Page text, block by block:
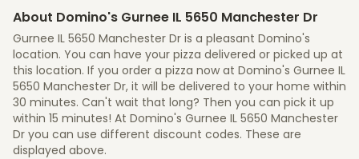
About Domino's Gurnee IL 5650 Manchester Dr
Gurnee IL 5650 Manchester Dr is a pleasant Domino's
location. You can have your pizza delivered or picked up at
this location. If you order a pizza now at Domino's Gurnee IL
5650 Manchester Dr, it will be delivered to your home within
30 minutes. Can't wait that long? Then you can pick it up
within 15 minutes! At Domino's Gurnee IL 5650 Manchester
Dr you can use different discount codes. These are
displayed above.